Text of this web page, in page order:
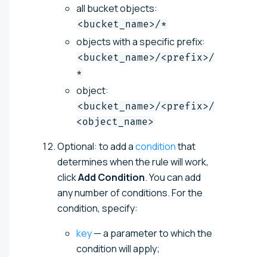
all bucket objects:
<bucket_name>/*
objects with a specific prefix:
<bucket_name>/<prefix>/
*
object:
<bucket_name>/<prefix>/
<object_name>
Optional: to add aconditionthat
determines when the rule will work,
clickAdd Condition. You can add
any number of conditions. For the
condition, specify:
key— a parameter to which the
condition will apply;